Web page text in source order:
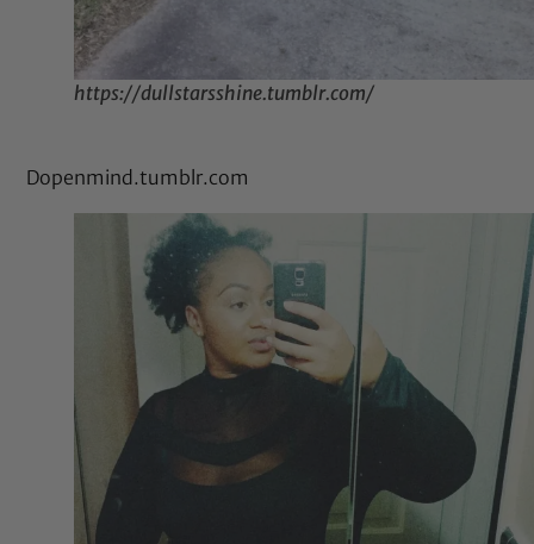
https://dullstarsshine.tumblr.com/
Dopenmind.tumblr.com